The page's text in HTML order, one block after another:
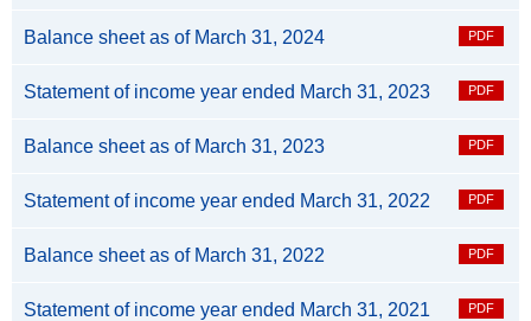
Balance sheet as of March 31, 2024
Statement of income year ended March 31, 2023
Balance sheet as of March 31, 2023
Statement of income year ended March 31, 2022
Balance sheet as of March 31, 2022
Statement of income year ended March 31, 2021